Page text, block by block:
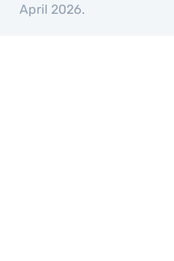
April 2026.